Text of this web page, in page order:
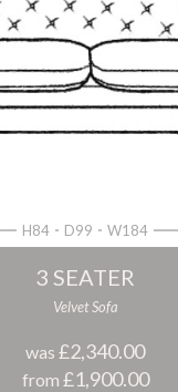
H84 D99 W184
3 SEATER
Velvet Sofa
was £2,340.00
from £1,900.00